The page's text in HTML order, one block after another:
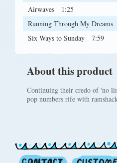
Airwaves
1:25
Running Through My Dreams
Six Ways to Sunday
7:59
About this product
Continuing their credo of 'no
pop numbers rife with